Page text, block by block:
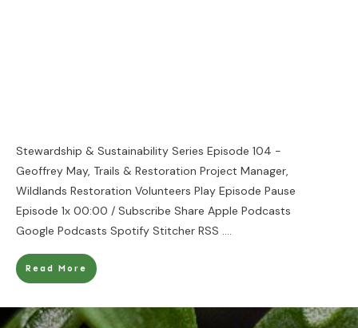
Stewardship & Sustainability Series Episode 104 -
Geoffrey May, Trails & Restoration Project Manager,
Wildlands Restoration Volunteers Play Episode Pause
Episode 1x 00:00 / Subscribe Share Apple Podcasts
Google Podcasts Spotify Stitcher RSS ....
Read More